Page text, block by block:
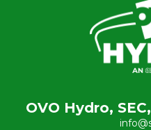
OVO Hydro,